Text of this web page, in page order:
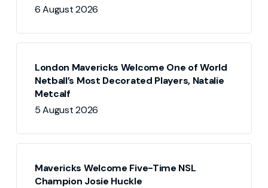
6 August 2026
London Mavericks Welcome One of World
Netball’s Most Decorated Players, Natalie
Metcalf
5 August 2026
Mavericks Welcome Five-Time NSL
Champion Josie Huckle